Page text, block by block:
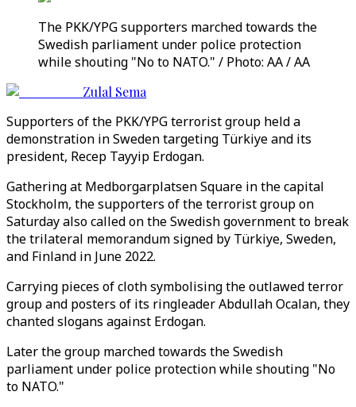
The PKK/YPG supporters marched towards the
Swedish parliament under police protection
while shouting "No to NATO." / Photo: AA / AA
Zulal Sema
Supporters of the PKK/YPG terrorist group held a
demonstration in Sweden targeting Türkiye and its
president, Recep Tayyip Erdogan.
Gathering at Medborgarplatsen Square in the capital
Stockholm, the supporters of the terrorist group on
Saturday also called on the Swedish government to break
the trilateral memorandum signed by Türkiye, Sweden,
and Finland in June 2022.
Carrying pieces of cloth symbolising the outlawed terror
group and posters of its ringleader Abdullah Ocalan, they
chanted slogans against Erdogan.
Later the group marched towards the Swedish
parliament under police protection while shouting "No
to NATO."